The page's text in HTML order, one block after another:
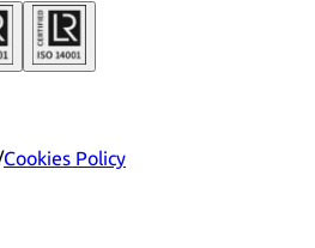
Cookies Policy